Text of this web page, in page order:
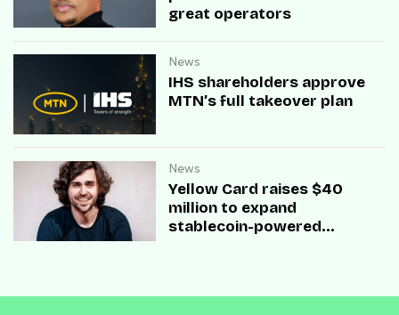
great operators
News
IHS shareholders approve
MTN’s full takeover plan
News
Yellow Card raises $40
million to expand
stablecoin-powered